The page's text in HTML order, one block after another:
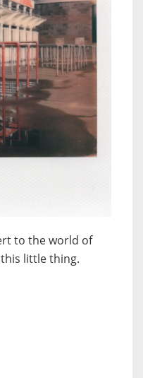
to the world of
little thing.